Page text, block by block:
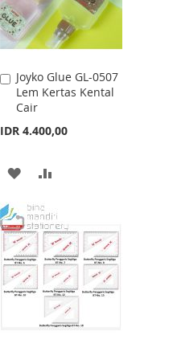
Joyko Glue GL-0507
Lem Kertas Kental
Cair
IDR 4.400,00
Add
to
Cart
ADD
WISH
LIST
COMPARE